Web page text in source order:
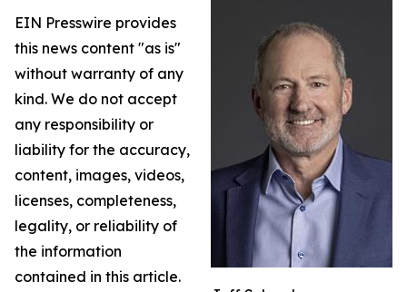
EIN Presswire provides
this news content "as is"
without warranty of any
kind. We do not accept
any responsibility or
liability for the accuracy,
content, images, videos,
licenses, completeness,
legality, or reliability of
the information
contained in this article.